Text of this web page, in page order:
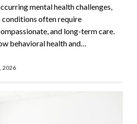
mental health challenges,
conditions often require
and long-term care.
behavioral health and…
2026